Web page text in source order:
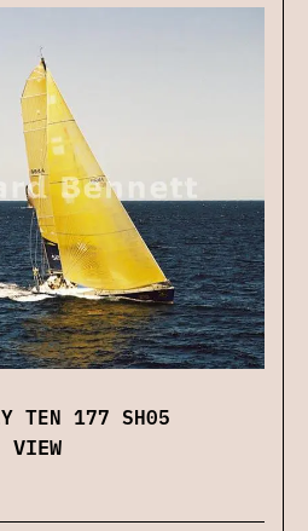
TEN 177 SH05
VIEW